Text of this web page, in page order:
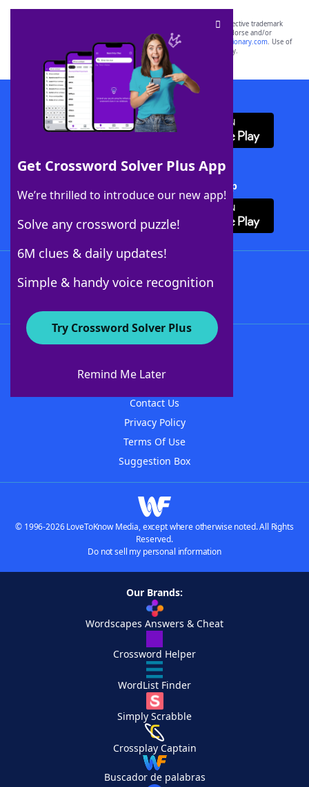
Get Crossword Solver Plus App
We’re thrilled to introduce our new app!
Solve any crossword puzzle!
6M clues & daily updates!
Simple & handy voice recognition
Try Crossword Solver Plus
Remind Me Later
SCRABBLE® and WORDS WITH FRIENDS® are the property of their respective trademark
owners. These trademark owners are not affiliated with, and do not endorse and/or
sponsor, LoveToKnow®, its products or its websites, including
yourdictionary.com. Use of
this trademark onyourdictionary.com is for informational purposes only.
Download WordFinder App
Download Crossword Solver + App
About WordFinder
Contact Us
Privacy Policy
Terms Of Use
Suggestion Box
© 1996-2026 LoveToKnow Media, except where otherwise noted. All Rights
Reserved.
Do not sell my personal information
Our Brands:
Wordscapes Answers & Cheat
Crossword Helper
WordList Finder
Simply Scrabble
Crossplay Captain
Buscador de palabras